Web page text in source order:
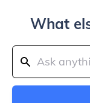
What